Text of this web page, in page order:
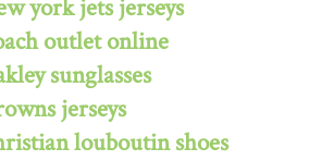
york jets jerseys
outlet online
sunglasses
jerseys
louboutin shoes